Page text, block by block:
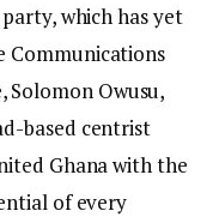
which has yet
Communications
Owusu,
based centrist
Ghana with the
of every